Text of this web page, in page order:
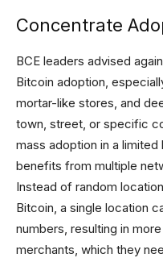
Concentrate
BCE leaders advised
Bitcoin adoption,
mortar-like stores, and
town, street, or specific
mass adoption in a
benefits from multiple
Instead of random
Bitcoin, a single location
numbers, resulting in
merchants, which they